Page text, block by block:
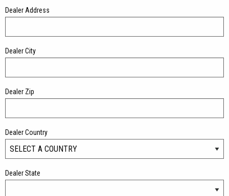
Dealer Address
Dealer City
Dealer Zip
Dealer Country
Dealer State